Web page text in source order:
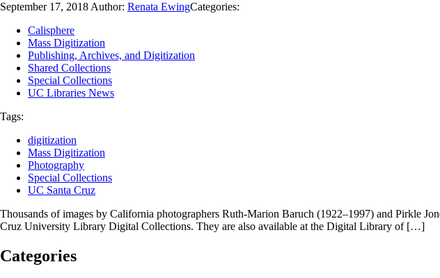
September 17, 2018 Author: Renata EwingCategories:
Calisphere
Mass Digitization
Publishing, Archives, and Digitization
Shared Collections
Special Collections
UC Libraries News
Tags:
digitization
Mass Digitization
Photography
Special Collections
UC Santa Cruz
Thousands of images by California photographers Ruth-Marion Baruch (1922–1997) and Pirkle
Cruz University Library Digital Collections. They are also available at the Digital Library of […]
Categories